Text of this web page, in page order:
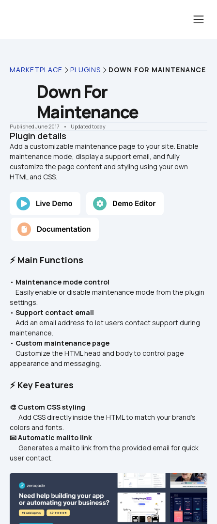
MARKETPLACE PLUGINS DOWN FOR MAINTENANCE
Down For
Maintenance
Published June 2017 •    Updated today
Plugin details
Add a customizable maintenance page to your site. Enable
maintenance mode, display a support email, and fully
customize the page content and styling using your own
⚡ Main Functions
• Maintenance mode control
settings.
• Support contact email
maintenance.
• Custom maintenance page
appearance and messaging.
⚡ Key Features
🎨 Custom CSS styling
colors and fonts.
📧 Automatic mailto link
user contact.